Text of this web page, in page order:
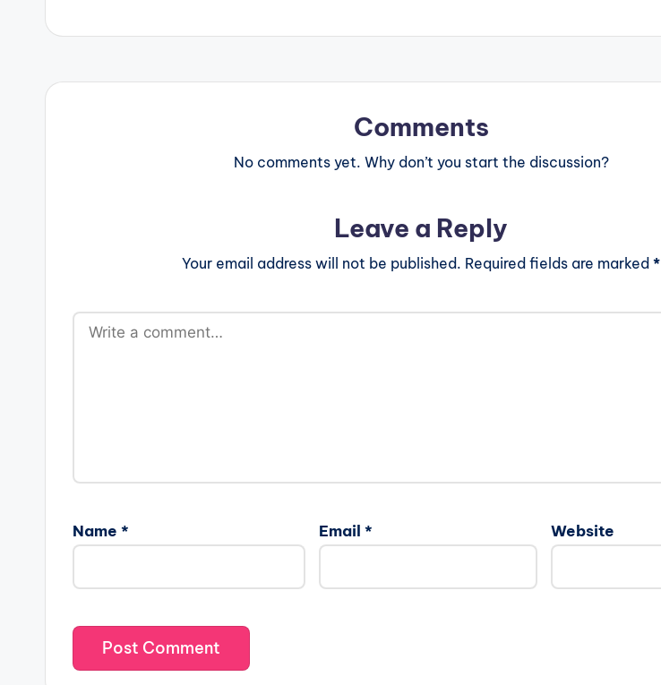
Comments
No comments yet. Why don’t you start the discussion?
Leave a Reply
Your email address will not be published. Required fields are marked*
Name * Email * Website